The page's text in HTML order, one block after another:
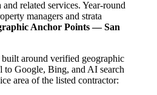
related services. Year-round
managers and strata
Anchor Points — San
around verified geographic
to Google, Bing, and AI search
area of the listed contractor: